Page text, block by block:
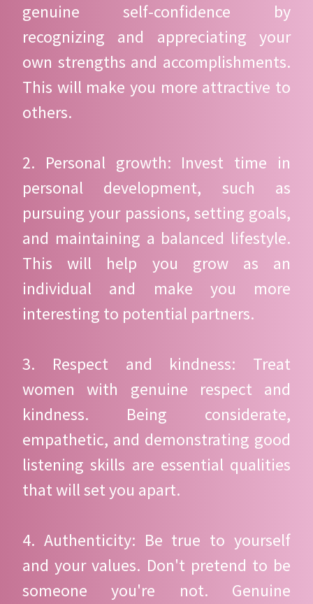
genuine self-confidence by
recognizing and appreciating your
own strengths and accomplishments.
This will make you more attractive to
others.
2. Personal growth: Invest time in
personal development, such as
pursuing your passions, setting goals,
and maintaining a balanced lifestyle.
This will help you grow as an
individual and make you more
interesting to potential partners.
3. Respect and kindness: Treat
women with genuine respect and
kindness. Being considerate,
empathetic, and demonstrating good
listening skills are essential qualities
that will set you apart.
4. Authenticity: Be true to yourself
and your values. Don't pretend to be
someone you're not. Genuine